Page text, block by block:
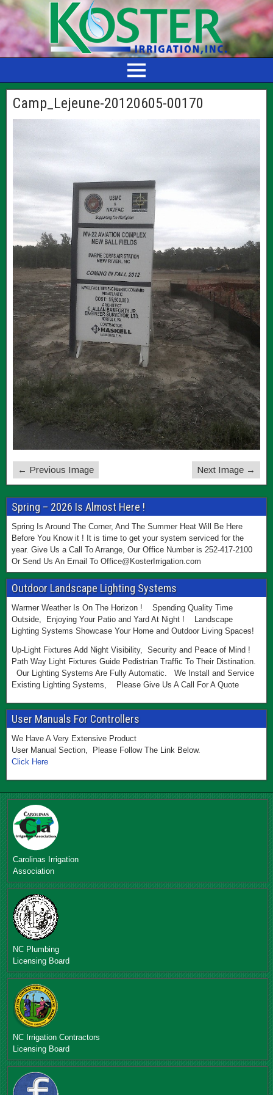
Camp_Lejeune-20120605-00170
← Previous Image Next Image →
Spring – 2026 Is Almost Here !
Spring Is Around The Corner, And The Summer Heat Will Be Here
Before You Know it ! It is time to get your system serviced for the
year. Give Us a Call To Arrange, Our Office Number is 252-417-2100
Or Send Us An Email To Office@KosterIrrigation.com
Outdoor Landscape Lighting Systems
Warmer Weather Is On The Horizon ! Spending Quality Time
Outside, Enjoying Your Patio and Yard At Night ! Landscape
Lighting Systems Showcase Your Home and Outdoor Living Spaces!
Up-Light Fixtures Add Night Visibility, Security and Peace of Mind !
Path Way Light Fixtures Guide Pedistrian Traffic To Their Distination.
Our Lighting Systems Are Fully Automatic. We Install and Service
Existing Lighting Systems, Please Give Us A Call For A Quote
User Manuals For Controllers
We Have A Very Extensive Product
User Manual Section, Please Follow The Link Below.
Click Here
Carolinas Irrigation
Association
NC Plumbing
Licensing Board
NC Irrigation Contractors
Licensing Board